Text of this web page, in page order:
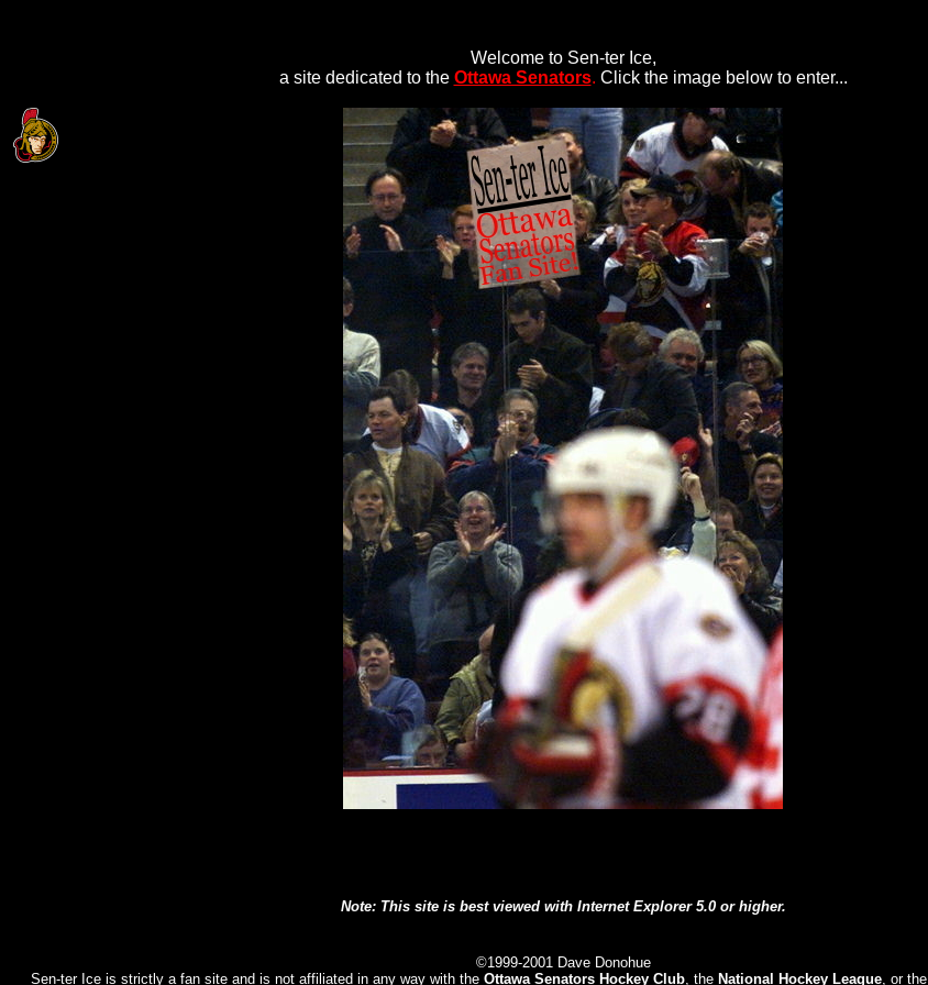
Welcome to Sen-ter Ice,
a site dedicated to the Ottawa Senators. Click the image below to enter...
Note: This site is best viewed with Internet Explorer 5.0 or higher.
©1999-2001 Dave Donohue
Sen-ter Ice is strictly a fan site and is not affiliated in any way with the Ottawa Senators Hockey Club, the National Hockey League, or the